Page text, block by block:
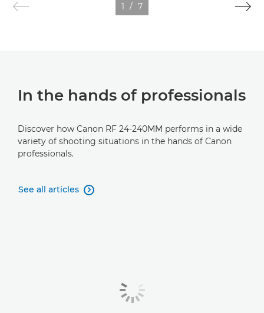
1 / 7
In the hands of professionals
Discover how Canon RF 24-240MM performs in a wide
variety of shooting situations in the hands of Canon
professionals.
See all articles 